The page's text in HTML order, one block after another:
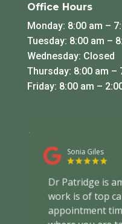
Office Hours
Monday: 8:00 am –
Tuesday: 8:00 am –
Wednesday: Closed
Thursday: 8:00 am –
Friday: 8:00 am –